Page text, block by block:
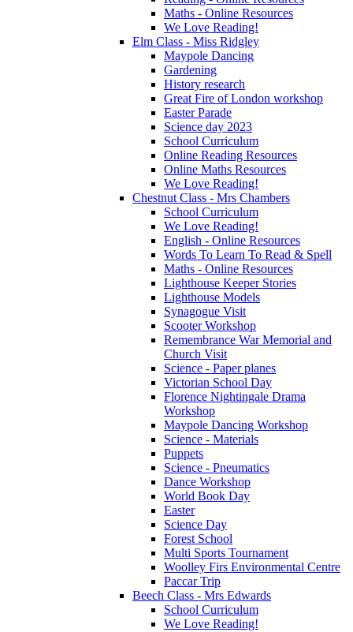
Maths - Online Resources
We Love Reading!
Elm Class - Miss Ridgley
Maypole Dancing
Gardening
History research
Great Fire of London workshop
Easter Parade
Science day 2023
School Curriculum
Online Reading Resources
Online Maths Resources
We Love Reading!
Chestnut Class - Mrs Chambers
School Curriculum
We Love Reading!
English - Online Resources
Words To Learn To Read & Spell
Maths - Online Resources
Lighthouse Keeper Stories
Lighthouse Models
Synagogue Visit
Scooter Workshop
Remembrance War Memorial and
Church Visit
Science - Paper planes
Victorian School Day
Florence Nightingale Drama
Workshop
Maypole Dancing Workshop
Science - Materials
Puppets
Science - Pneumatics
Dance Workshop
World Book Day
Easter
Science Day
Forest School
Multi Sports Tournament
Woolley Firs Environmental Centre
Paccar Trip
Beech Class - Mrs Edwards
School Curriculum
We Love Reading!